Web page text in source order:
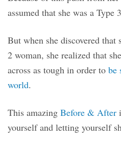
assumed that she was a Type
But when she discovered that
2 woman, she realized that
across as tough in order to be
world.
This amazing Before & After
yourself and letting yourself